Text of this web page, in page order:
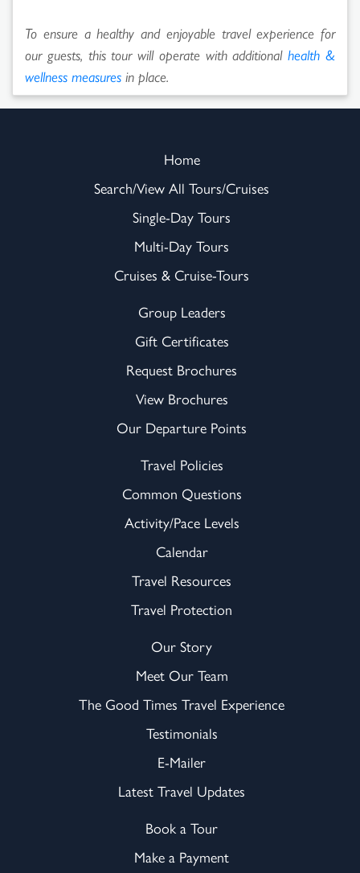
To ensure a healthy and enjoyable travel experience for
our guests, this tour will operate with additionalhealth &
wellness measures in place.
Home
Search/View All Tours/Cruises
Single-Day Tours
Multi-Day Tours
Cruises & Cruise-Tours
Group Leaders
Gift Certificates
Request Brochures
View Brochures
Our Departure Points
Travel Policies
Common Questions
Activity/Pace Levels
Calendar
Travel Resources
Travel Protection
Our Story
Meet Our Team
The Good Times Travel Experience
Testimonials
E-Mailer
Latest Travel Updates
Book a Tour
Make a Payment